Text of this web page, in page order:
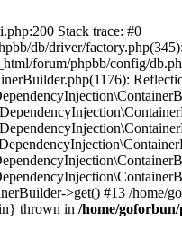
Stack trace: #0
db/driver/
forum/phpbb/config/
>get() #13 /home/
thrown in /home/